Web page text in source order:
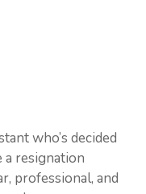
who’s decided
a resignation
professional, and